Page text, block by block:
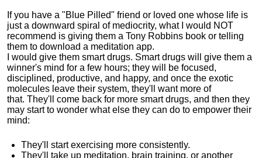
If you have a "Blue Pilled" friend or loved one whose life is
just a downward spiral of mediocrity, what I would NOT
recommend is giving them a Tony Robbins book or telling
them to download a meditation app.
I would give them smart drugs. Smart drugs will give them a
winner's mind for a few hours; they will be focused,
disciplined, productive, and happy, and once the exotic
molecules leave their system, they'll want more of
that. They'll come back for more smart drugs, and then they
may start to wonder what else they can do to empower their
mind:
They'll start exercising more consistently.
They'll take up meditation, brain training, or another